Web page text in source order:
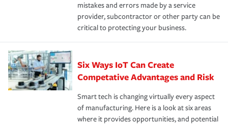
mistakes and errors made by a service
provider, subcontractor or other party can be
critical to protecting your business.
Six Ways IoT Can Create
Competative Advantages and Risk
Smart tech is changing virtually every aspect
of manufacturing. Here is a look at six areas
where it provides opportunities, and potential